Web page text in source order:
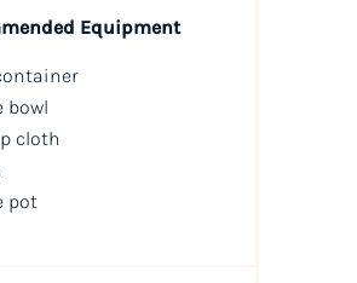
Equipment
bowl
cloth
pot